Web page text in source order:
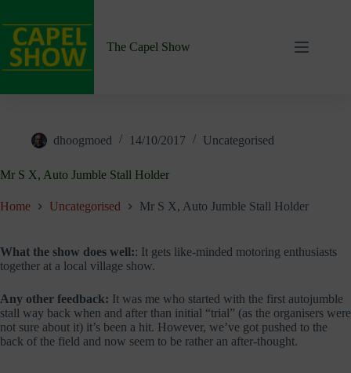
content
The Capel Show
dhoogmoed 14/10/2017 Uncategorised
Mr S X, Auto Jumble Stall Holder
Home Uncategorised Mr S X, Auto Jumble Stall Holder
What the show does well:: It gets like-minded motoring enthusiasts
together at a local village show.
Any other feedback: It was me who started with the first autojumble
stall way back when and after than initial “trial” (as the organisers were
not sure about it) it’s been a hit. However, we’ve got pushed to the
back of the field and now seem to be rather an after-thought.